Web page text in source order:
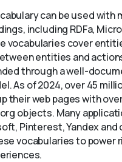
can be used with
including RDFa,
vocabularies cover
entities and
through a well-
As of 2024, over 45
their web pages with
objects. Many
Pinterest, Yandex and
vocabularies to power